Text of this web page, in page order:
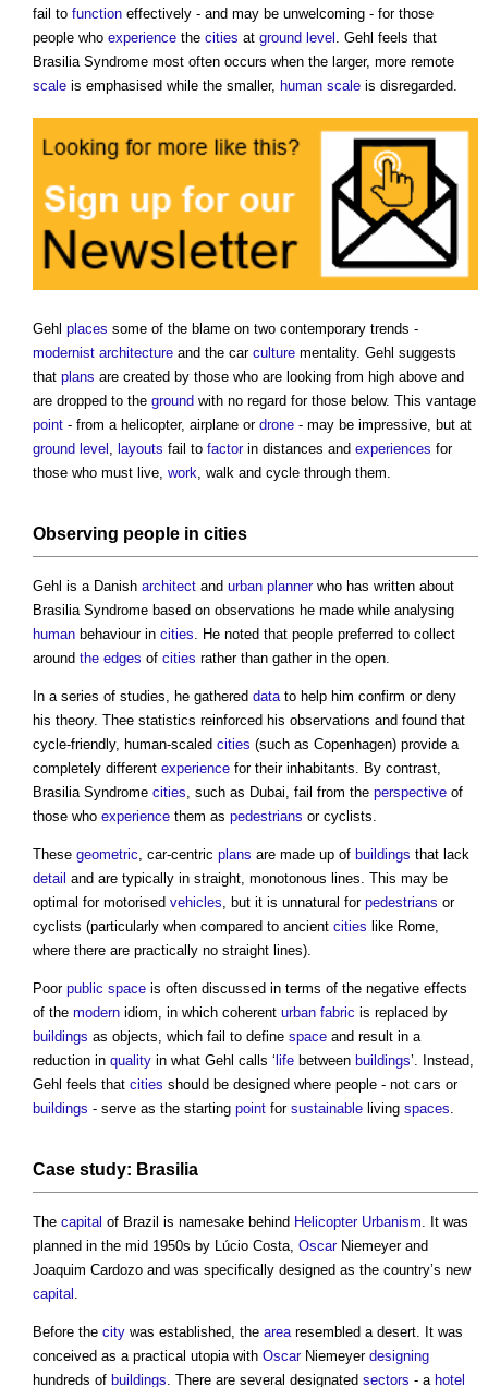
fail to function effectively - and may be unwelcoming - for those
people who experience the cities at ground level . Gehl feels that
Brasilia Syndrome most often occurs when the larger, more remote
scale is emphasised while the smaller, human scale is disregarded.
Gehl places some of the blame on two contemporary trends -
modernist architecture and the car culture mentality. Gehl suggests
that plans are created by those who are looking from high above and
are dropped to the ground with no regard for those below. This vantage
point - from a helicopter, airplane or drone - may be impressive, but at
ground level
layouts fail to factorin distances and experiences for
those who must live, work , walk and cycle through them.
Observing people in cities
Gehl is a Danish architect and urban plannerwho has written about
Brasilia Syndrome based on observations he made while analysing
human behaviour in cities . He noted that people preferred to collect
around the edges of cities rather than gather in the open.
In a series of studies, he gathered data to help him confirm or deny
his theory. Thee statistics reinforced his observations and found that
cycle-friendly, human-scaled cities (such as Copenhagen) provide a
completely different experience for their inhabitants. By contrast,
Brasilia Syndrome cities , such as Dubai, fail from the perspective of
those who experience them as pedestrians or cyclists.
These geometric , car-centric plans are made up of buildings that lack
detail and are typically in straight, monotonous lines. This may be
optimal for motorised vehicles , but it is unnatural for pedestrians or
cyclists (particularly when compared to ancient cities like Rome,
where there are practically no straight lines).
Poor public space is often discussed in terms of the negative effects
of the modern idiom, in which coherent urban fabric is replaced by
buildings as objects, which fail to define space and result in a
reduction in quality in what Gehl calls ‘ life between buildings’. Instead,
Gehl feels that cities should be designed where people - not cars or
buildings - serve as the starting point for sustainable living spaces
Case study: Brasilia
The capital of Brazil is namesake behind Helicopter Urbanism . It was
planned in the mid 1950s by Lúcio Costa, OscarNiemeyer and
Joaquim Cardozo and was specifically designed as the country’s new
capital
Before the city was established, the area resembled a desert. It was
conceived as a practical utopia with OscarNiemeyer designing
hundreds of buildings . There are several designated sectors - a hotel